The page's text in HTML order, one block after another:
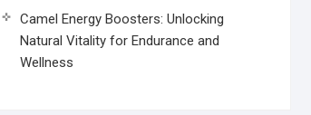
Camel Energy Boosters: Unlocking
Natural Vitality for Endurance and
Wellness